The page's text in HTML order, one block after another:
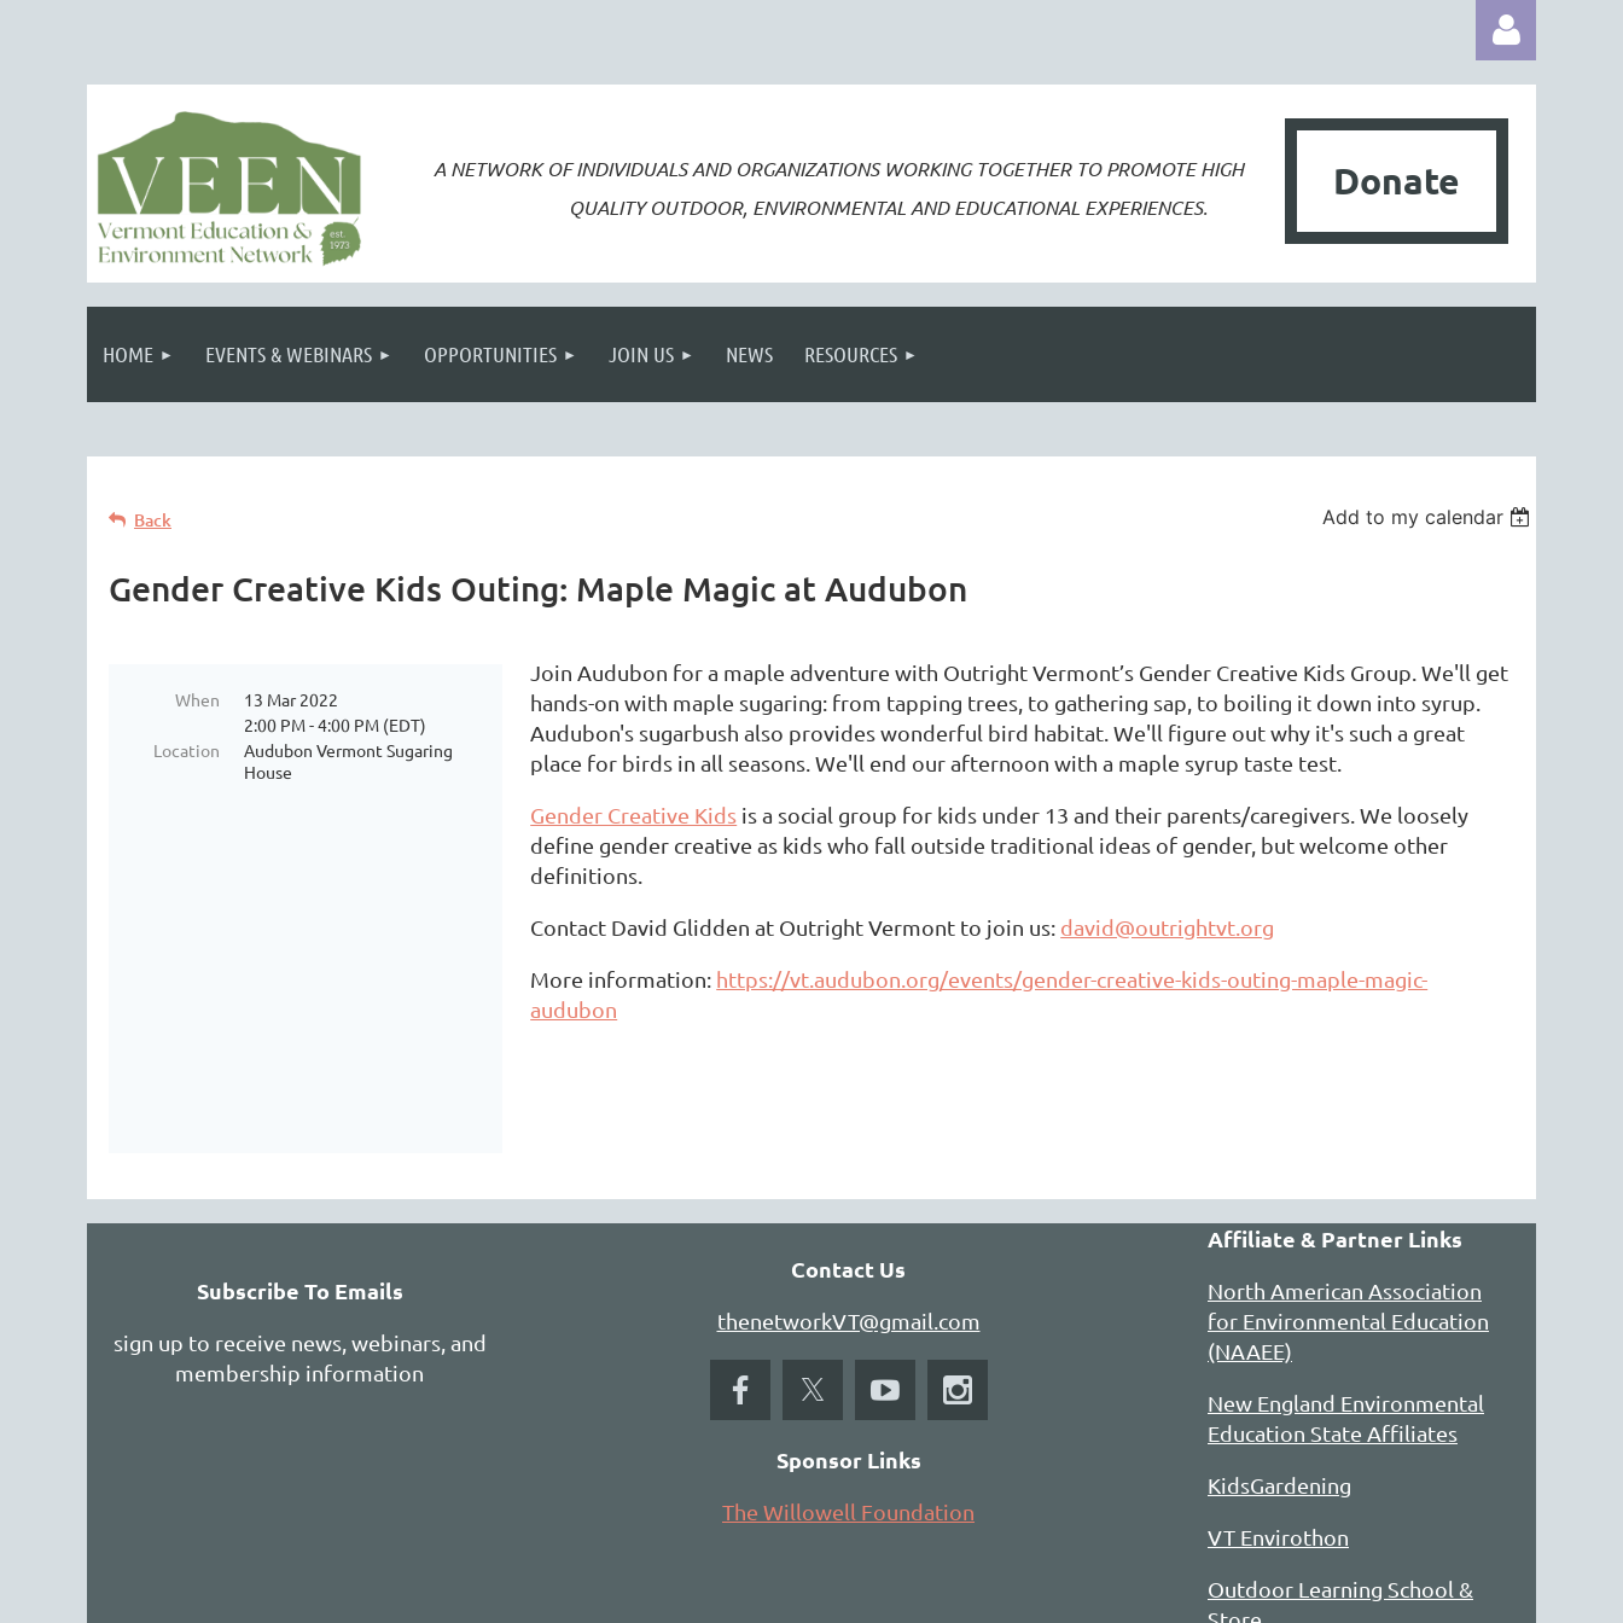
Log in
A NETWORK OF INDIVIDUALS AND ORGANIZATIONS WORKING TOGETHER TO PROMOTEHIGH
QUALITY OUTDOOR, ENVIRONMENTAL AND EDUCATIONAL EXPERIENCES.
Donate
HOME EVENTS & WEBINARS OPPORTUNITIES JOIN US NEWS RESOURCES
Back Add to my calendar
Gender Creative Kids Outing: Maple Magic at Audubon
When
13 Mar 2022
2:00 PM - 4:00 PM (EDT)
Location
Audubon Vermont Sugaring
House
Join Audubon for a maple adventure with Outright Vermont’s Gender Creative Kids Group. We'll get
hands-on with maple sugaring: from tapping trees, to gathering sap, to boiling it down into syrup.
Audubon's sugarbush also provides wonderful bird habitat. We'll figure out why it's such a great
place for birds in all seasons. We'll end our afternoon with a maple syrup taste test.
Gender Creative Kids is a social group for kids under 13 and their parents/caregivers. We loosely
define gender creative as kids who fall outside traditional ideas of gender, but welcome other
definitions.
Contact David Glidden at Outright Vermont to join us: david@outrightvt.org
More information: https://vt.audubon.org/events/gender-creative-kids-outing-maple-magic-
audubon
Subscribe To Emails
sign up to receive news, webinars, and
membership information
Contact Us
thenetworkVT@gmail.com
Sponsor Links
The Willowell Foundation
Affiliate & Partner Links
North American Association
for Environmental Education
(NAAEE)
New England Environmental
Education State Affiliates
KidsGardening
VT Envirothon
Outdoor Learning School &